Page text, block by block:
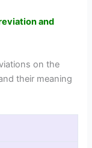
and
on the
their meaning